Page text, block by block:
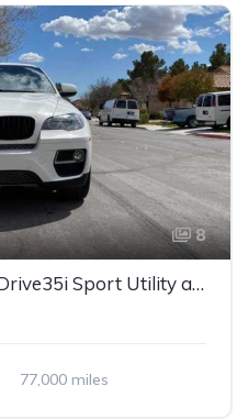
8
White 2013 BMW X6 xDrive35i Sport Utility automatic For Sale
77,000 miles